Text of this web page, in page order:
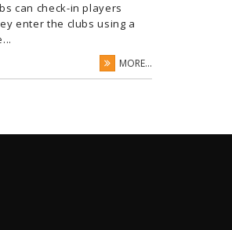
can check-in players
enter the clubs using a
MORE...